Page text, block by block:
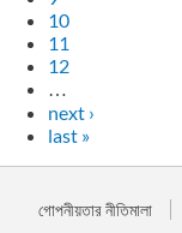
10
11
12
…
next ›
last »
গোপনীয়তার নীতিমালা